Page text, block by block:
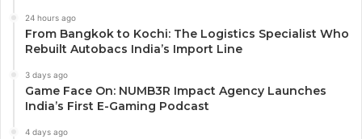
24 hours ago
From Bangkok to Kochi: The Logistics Specialist Who
Rebuilt Autobacs India’s Import Line
3 days ago
Game Face On: NUMB3R Impact Agency Launches
India’s First E-Gaming Podcast
4 days ago